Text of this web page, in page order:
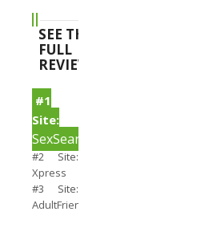
SEE THE
FULL
REVIEWS
#1
Site:
SexSearch
#2 Site:
Xpress
#3 Site:
AdultFriendFinder